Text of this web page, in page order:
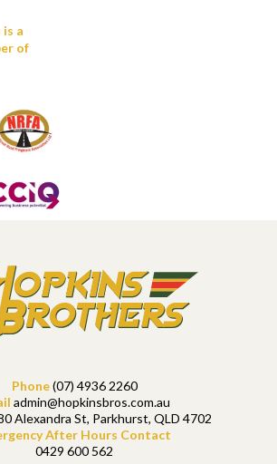
a
of
Phone(07) 4936 2260
admin@hopkinsbros.com.au
Alexandra St, Parkhurst, QLD 4702
After Hours Contact
0429 600 562